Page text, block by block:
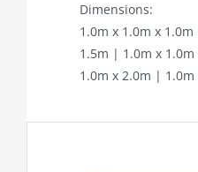
Dimensions:
1.0m x 1.0m x
1.5m | 1.0m x
1.0m x 2.0m | 1.0m